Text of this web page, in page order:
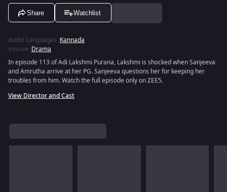
Share Watchlist
Audio Languages :Kannada
ประเภท :Drama
In episode 113 of Adi Lakshmi Purana, Lakshmi is shocked when Sanjeeva
and Amrutha arrive at her PG. Sanjeeva questions her for keeping her
troubles from him. Watch the full episode only on ZEE5.
View Director and Cast